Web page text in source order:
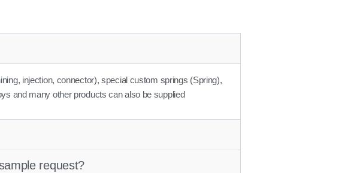
injection, connector), special custom springs (Spring),
and many other products can also be supplied
request?